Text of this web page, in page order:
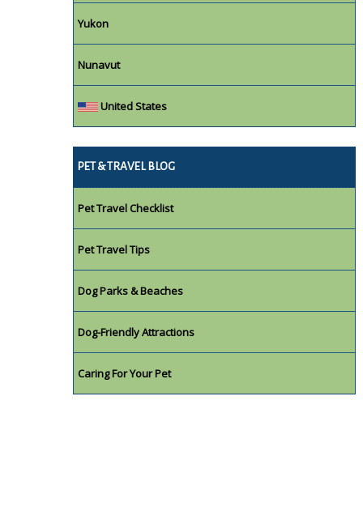
Yukon
Nunavut
United States
PET & TRAVEL BLOG
Pet Travel Checklist
Pet Travel Tips
Dog Parks & Beaches
Dog-Friendly Attractions
Caring For Your Pet